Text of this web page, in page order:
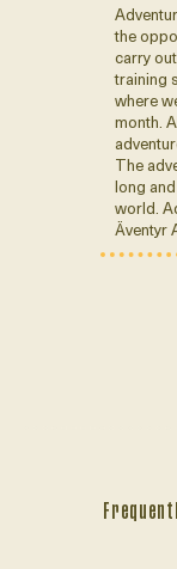
the
carry
training
where
month.
The
long
world.
Äventyr